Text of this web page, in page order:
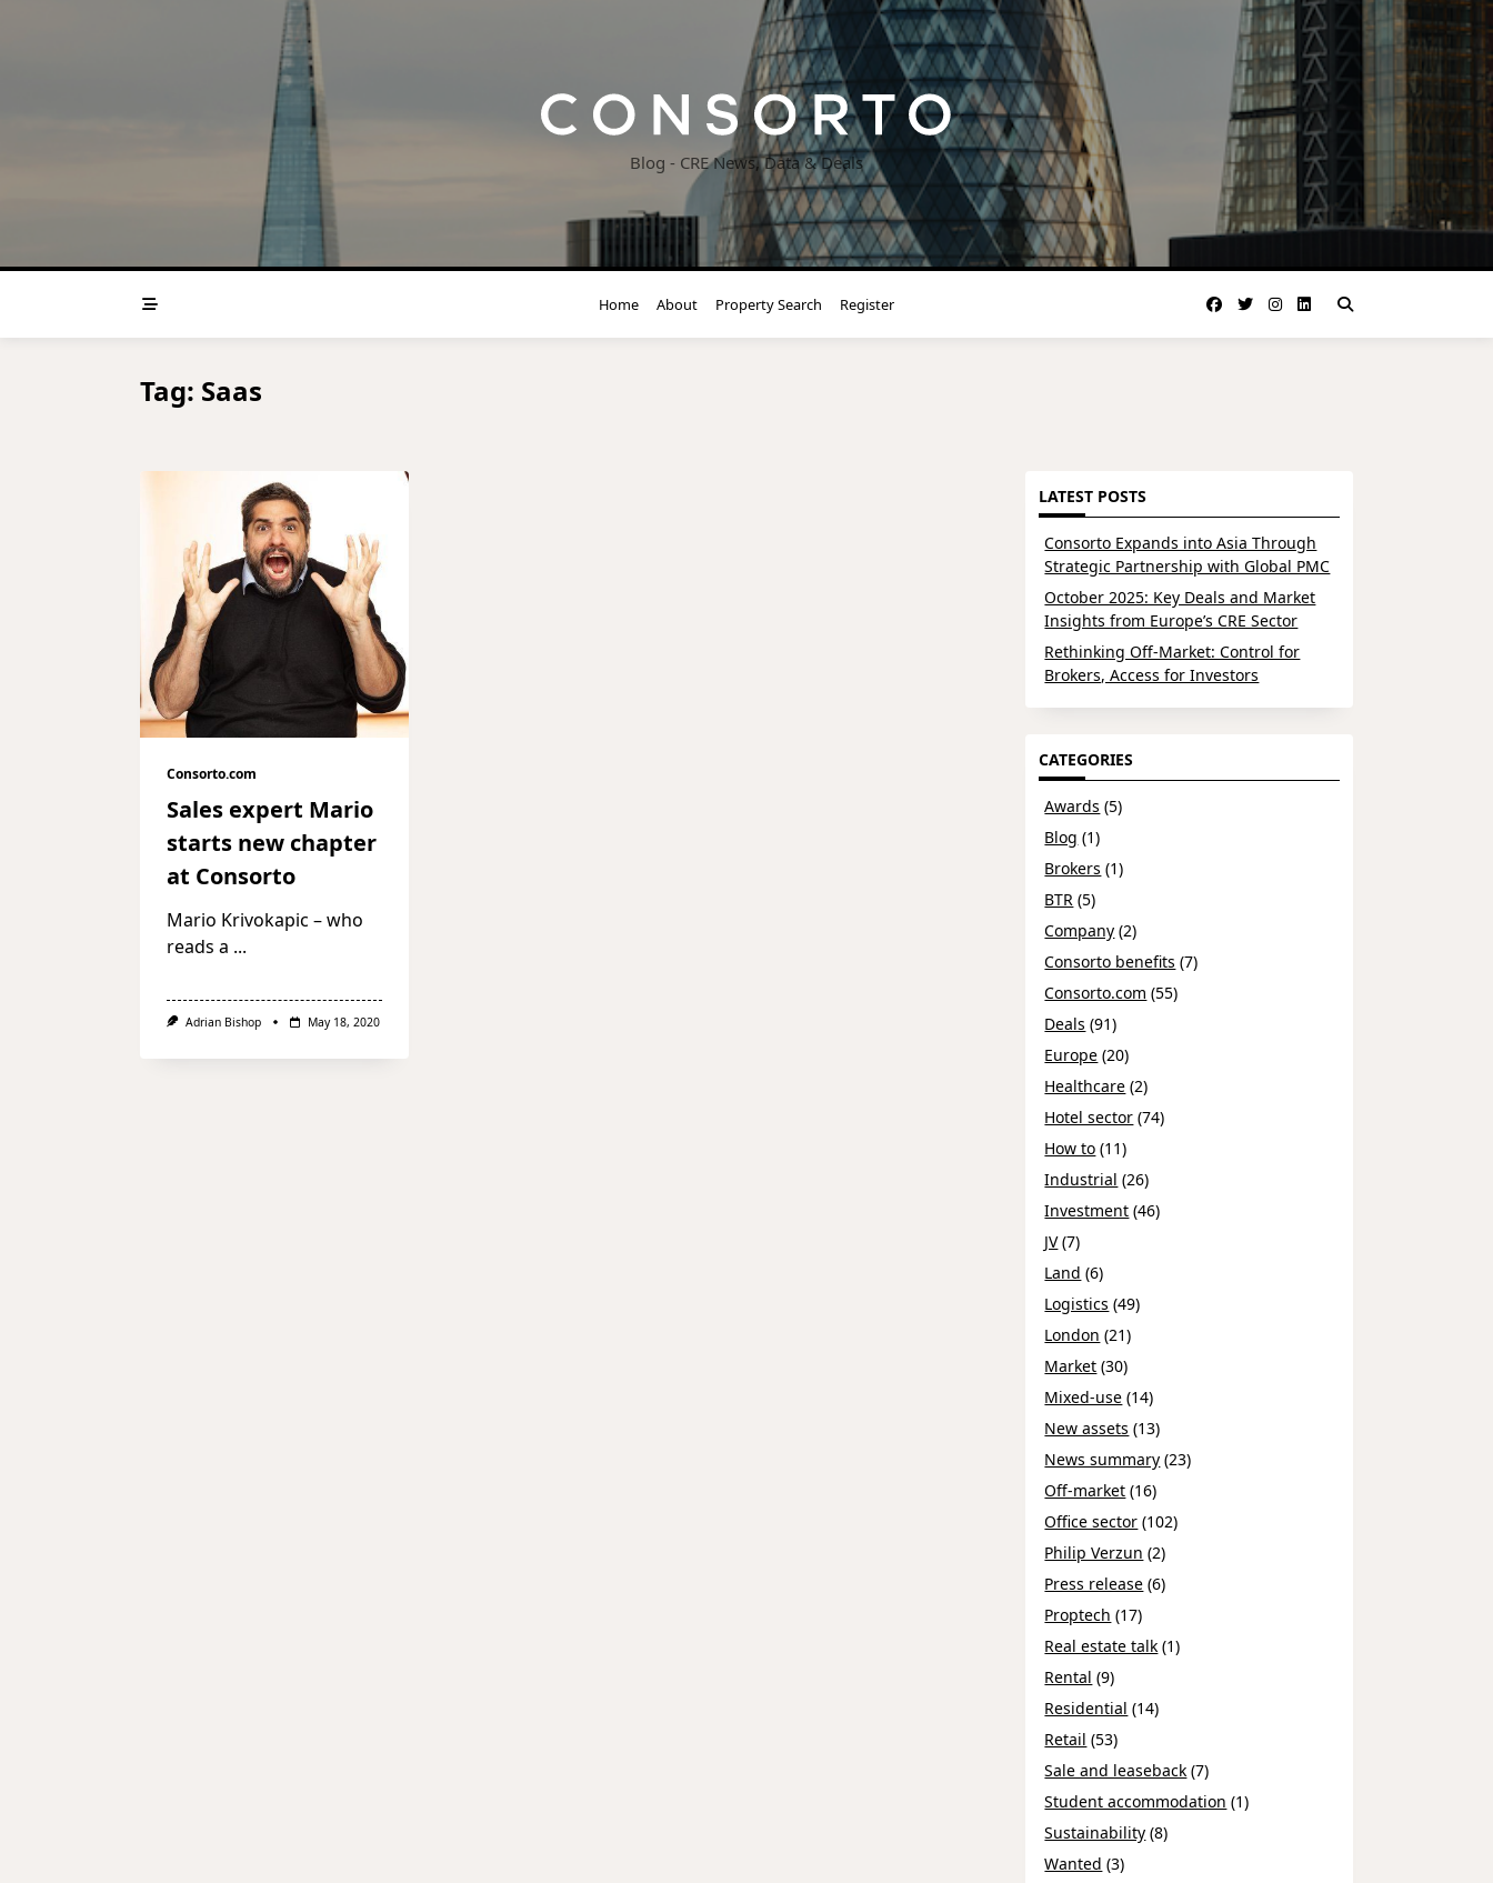
Blog - CRE News, Data & Deals
Home About Property Search Register
Tag: Saas
Consorto.com
Sales expert Mario
starts new chapter
at Consorto
Mario Krivokapic – who
reads a ...
Adrian Bishop May 18, 2020
LATEST POSTS
Consorto Expands into Asia Through
Strategic Partnership with Global PMC
October 2025: Key Deals and Market
Insights from Europe’s CRE Sector
Rethinking Off-Market: Control for
Brokers, Access for Investors
CATEGORIES
Awards (5)
Blog (1)
Brokers (1)
BTR (5)
Company (2)
Consorto benefits (7)
Consorto.com (55)
Deals (91)
Europe (20)
Healthcare (2)
Hotel sector (74)
How to (11)
Industrial (26)
Investment (46)
JV(7)
Land (6)
Logistics (49)
London (21)
Market (30)
Mixed-use (14)
New assets (13)
News summary (23)
Off-market (16)
Office sector (102)
Philip Verzun (2)
Press release (6)
Proptech (17)
Real estate talk (1)
Rental (9)
Residential (14)
Retail (53)
Sale and leaseback (7)
Student accommodation (1)
Sustainability (8)
Wanted (3)